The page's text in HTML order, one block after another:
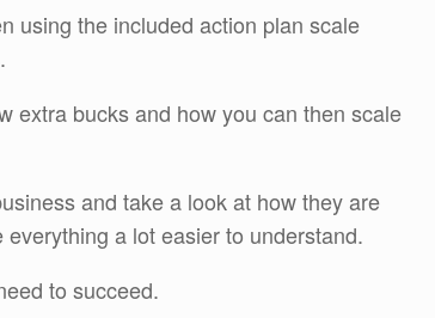
using the included action plan scale
extra bucks and how you can then scale
and take a look at how they are
a lot easier to understand.
to succeed.